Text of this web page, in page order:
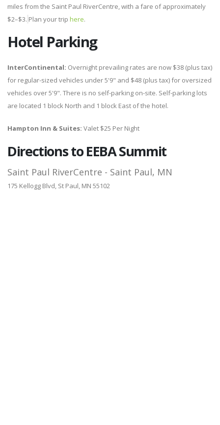
miles from the Saint Paul RiverCentre, with a fare of approximately
$2–$3. Plan your trip here.
Hotel Parking
InterContinental: Overnight prevailing rates are now $38 (plus tax)
for regular-sized vehicles under 5'9" and $48 (plus tax) for oversized
vehicles over 5'9". There is no self-parking on-site. Self-parking lots
are located 1 block North and 1 block East of the hotel.
Hampton Inn & Suites: Valet $25 Per Night
Directions to EEBA Summit
Saint Paul RiverCentre - Saint Paul, MN
175 Kellogg Blvd, St Paul, MN 55102